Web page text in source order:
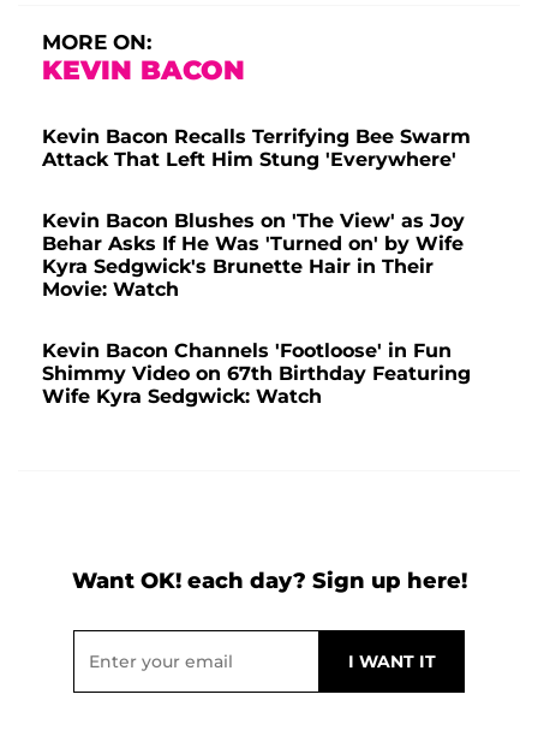
MORE ON:
KEVIN BACON
Kevin Bacon Recalls Terrifying Bee Swarm
Attack That Left Him Stung 'Everywhere'
Kevin Bacon Blushes on 'The View' as Joy
Behar Asks If He Was 'Turned on' by Wife
Kyra Sedgwick's Brunette Hair in Their
Movie: Watch
Kevin Bacon Channels 'Footloose' in Fun
Shimmy Video on 67th Birthday Featuring
Wife Kyra Sedgwick: Watch
Want OK! each day? Sign up here!